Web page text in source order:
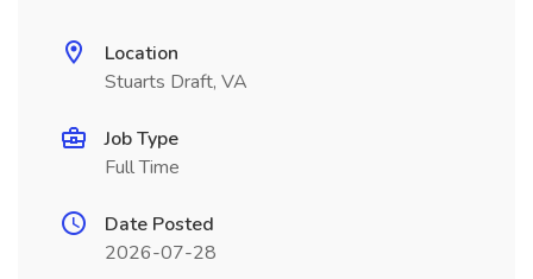
Location
Stuarts Draft, VA
Job Type
Full Time
Date Posted
2026-07-28